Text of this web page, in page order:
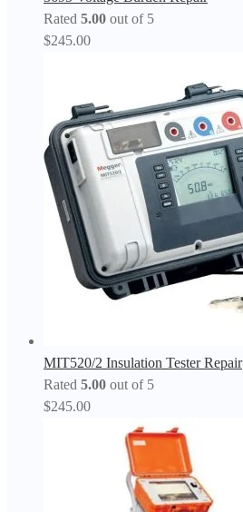
Rated 5.00 out of 5
$245.00
MIT520/2 Insulation Tester Repair
Rated 5.00 out of 5
$245.00